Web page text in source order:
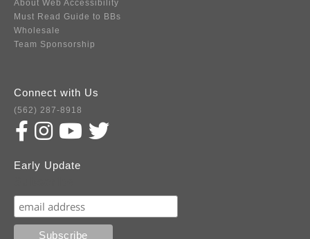
About Web Accessibility
Must Read Guide to BBs
Wholesale
Team Sponsorship
Connect with Us
(562) 287-8918
Early Update